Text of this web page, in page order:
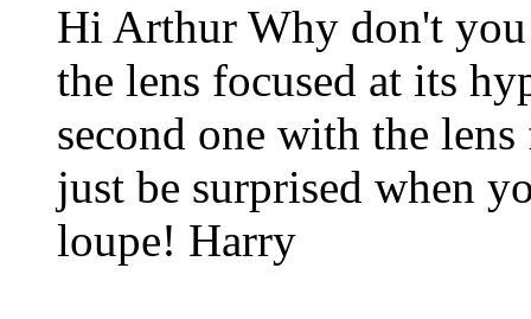
Hi Arthur Why don't
the lens focused at its
second one with the
just be surprised when
loupe! Harry